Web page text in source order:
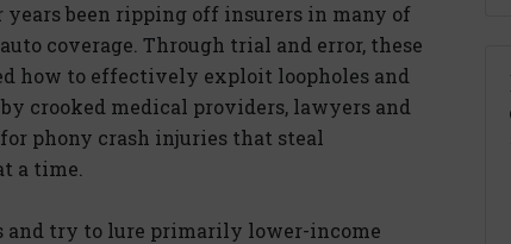
been ripping off insurers in many of
coverage. Through trial and error, these
how to effectively exploit loopholes and
crooked medical providers, lawyers and
phony crash injuries that steal
a time.
and try to lure primarily lower-income